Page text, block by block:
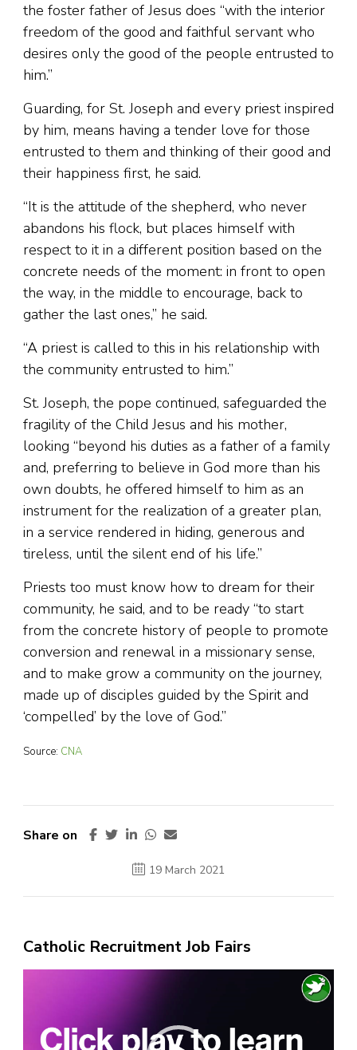
the foster father of Jesus does “with the interior
freedom of the good and faithful servant who
desires only the good of the people entrusted to
him.”
Guarding, for St. Joseph and every priest inspired
by him, means having a tender love for those
entrusted to them and thinking of their good and
their happiness first, he said.
“It is the attitude of the shepherd, who never
abandons his flock, but places himself with
respect to it in a different position based on the
concrete needs of the moment: in front to open
the way, in the middle to encourage, back to
gather the last ones,” he said.
“A priest is called to this in his relationship with
the community entrusted to him.”
St. Joseph, the pope continued, safeguarded the
fragility of the Child Jesus and his mother,
looking “beyond his duties as a father of a family
and, preferring to believe in God more than his
own doubts, he offered himself to him as an
instrument for the realization of a greater plan,
in a service rendered in hiding, generous and
tireless, until the silent end of his life.”
Priests too must know how to dream for their
community, he said, and to be ready “to start
from the concrete history of people to promote
conversion and renewal in a missionary sense,
and to make grow a community on the journey,
made up of disciples guided by the Spirit and
‘compelled’ by the love of God.”
Source: CNA
Share on
19 March 2021
Catholic Recruitment Job Fairs